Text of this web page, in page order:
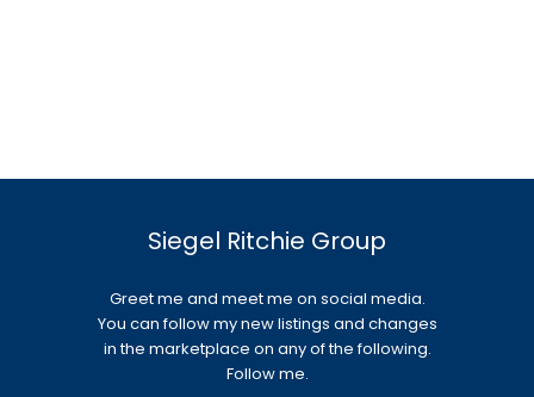
Siegel Ritchie Group
Greet me and meet me on social media.
You can follow my new listings and changes
in the marketplace on any of the following.
Follow me.